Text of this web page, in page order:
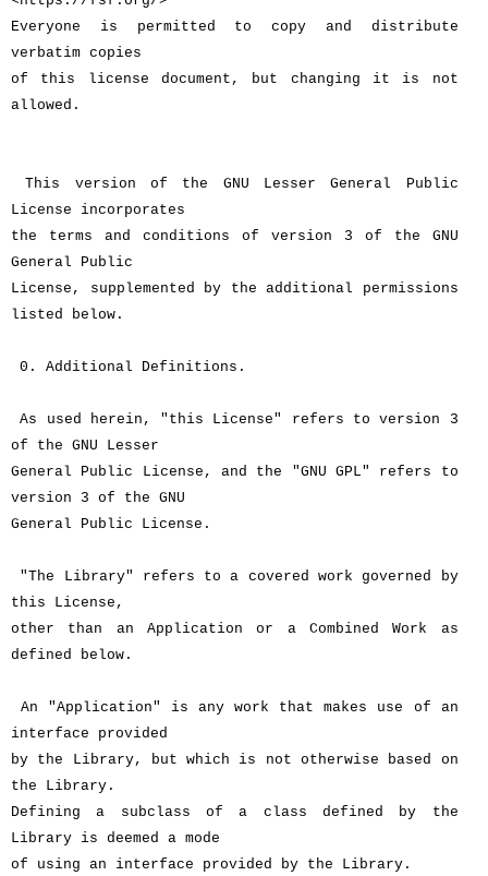
Everyone is permitted to copy and distribute
verbatim copies
of this license document, but changing it is not
allowed.
This version of the GNU Lesser General Public
License incorporates
the terms and conditions of version 3 of the GNU
General Public
License, supplemented by the additional permissions
listed below.
0. Additional Definitions.
As used herein, "this License" refers to version 3
of the GNU Lesser
General Public License, and the "GNU GPL" refers to
version 3 of the GNU
General Public License.
"The Library" refers to a covered work governed by
this License,
other than an Application or a Combined Work as
defined below.
An "Application" is any work that makes use of an
interface provided
by the Library, but which is not otherwise based on
the Library.
Defining a subclass of a class defined by the
Library is deemed a mode
of using an interface provided by the Library.